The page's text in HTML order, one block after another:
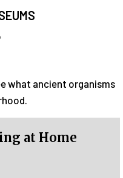
what ancient organisms
at Home